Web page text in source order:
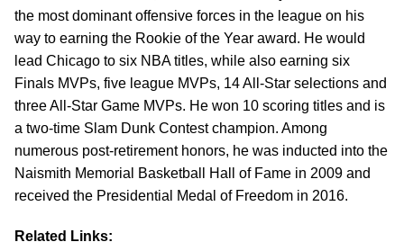
the most dominant offensive forces in the league on his
way to earning the Rookie of the Year award. He would
lead Chicago to six NBA titles, while also earning six
Finals MVPs, five league MVPs, 14 All-Star selections and
three All-Star Game MVPs. He won 10 scoring titles and is
a two-time Slam Dunk Contest champion. Among
numerous post-retirement honors, he was inducted into the
Naismith Memorial Basketball Hall of Fame in 2009 and
received the Presidential Medal of Freedom in 2016.
Related Links: